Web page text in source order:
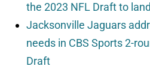
the 2023 NFL Draft to
Jacksonville Jaguars
needs in CBS Sports 2-
Draft